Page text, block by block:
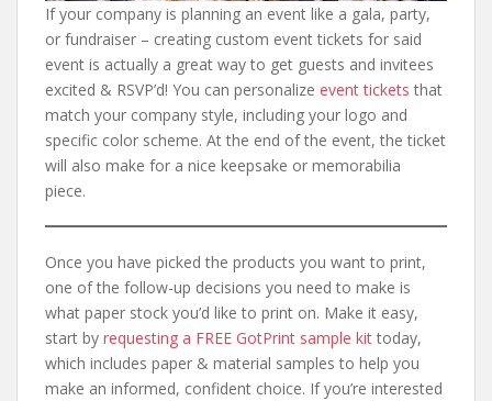
If your company is planning an event like a gala, party,
or fundraiser – creating custom event tickets for said
event is actually a great way to get guests and invitees
excited & RSVP’d! You can personalize event tickets that
match your company style, including your logo and
specific color scheme. At the end of the event, the ticket
will also make for a nice keepsake or memorabilia
piece.
Once you have picked the products you want to print,
one of the follow-up decisions you need to make is
what paper stock you’d like to print on. Make it easy,
start by requesting a FREE GotPrint sample kit today,
which includes paper & material samples to help you
make an informed, confident choice. If you’re interested